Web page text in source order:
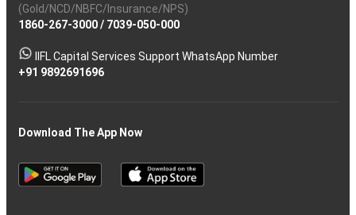
(Gold/NCD/NBFC/Insurance/NPS)
1860-267-3000/ 7039-050-000
IIFL Capital Services Support WhatsApp Number
+91 9892691696
Download The App Now